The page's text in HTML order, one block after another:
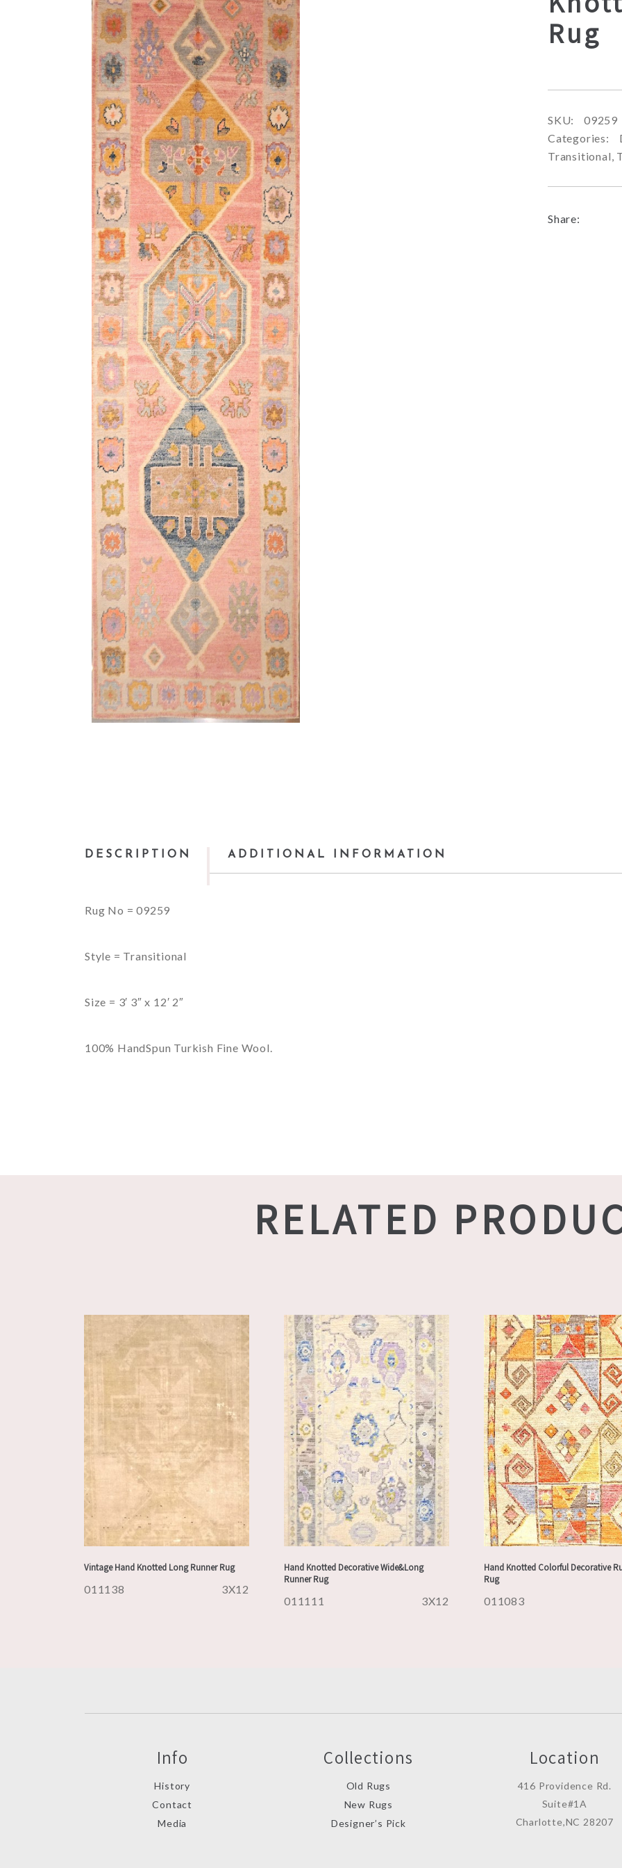
Rug
SKU:
09259
Categories:
Transitional,
Share:
DESCRIPTION ADDITIONAL INFORMATION
Rug No = 09259
Style = Transitional
Size = 3′ 3″ x 12′ 2″
100% HandSpun Turkish Fine Wool.
RELATED
Vintage Hand Knotted Long Runner Rug
011138 3X12
Hand Knotted Decorative Wide&Long
Runner Rug
011111 3X12
Hand Knotted Colorful Decorative
Rug
011083
Info
History
Contact
Media
Collections
Old Rugs
New Rugs
Designer’s Pick
Location
416 Providence Rd.
Suite#1A
Charlotte,NC 28207